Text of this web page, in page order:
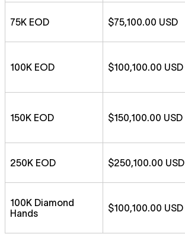
75K EOD $75,100.00 USD
100K EOD $100,100.00 USD
150K EOD $150,100.00 USD
250K EOD $250,100.00 USD
100K Diamond
Hands
$100,100.00 USD